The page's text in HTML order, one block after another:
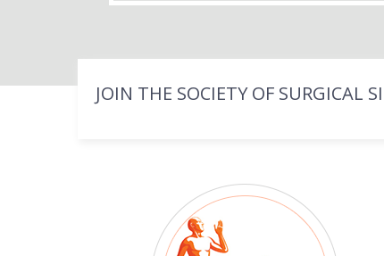
JOIN THE SOCIETY OF SURGICAL